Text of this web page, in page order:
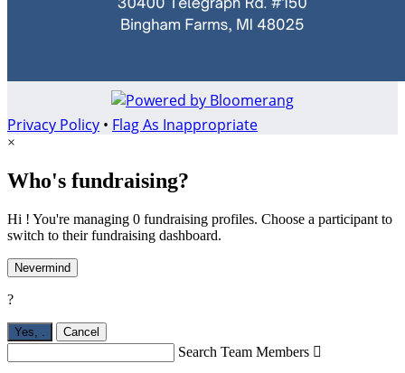
Privacy Policy • Flag As Inappropriate
×
Who's fundraising?
Hi ! You're managing 0 fundraising profiles. Choose a participant to
switch to their fundraising dashboard.
Nevermind
?
Yes, Cancel
Search Team Members 